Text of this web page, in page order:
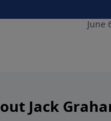
June
Jack